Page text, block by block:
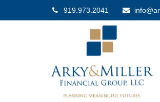
919.973.2041